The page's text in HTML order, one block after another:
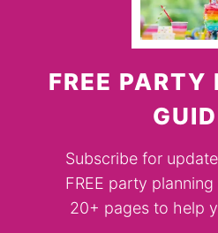
FREE PARTY
Subscribe for
FREE party
20+ pages to help